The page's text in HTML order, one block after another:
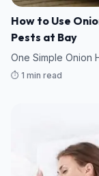
How to Use
Pests at Bay
One Simple Onion
⏱️ 1 min read